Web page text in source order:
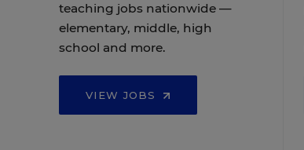
teaching jobs nationwide —
elementary, middle, high
school and more.
VIEW JOBS